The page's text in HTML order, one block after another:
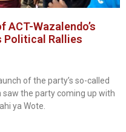
Wazalendo’s
Political Rallies
of the party’s so-called
saw the party coming up with
ya Wote.